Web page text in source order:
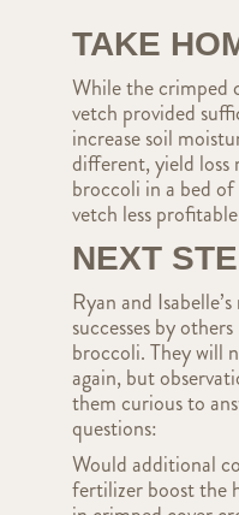
TAKE
While the crimped
vetch provided
increase soil
different, yield
broccoli in a bed
vetch less
NEXT
Ryan and
successes by
broccoli. They will
again, but
them curious to
questions:
Would additional
fertilizer boost the